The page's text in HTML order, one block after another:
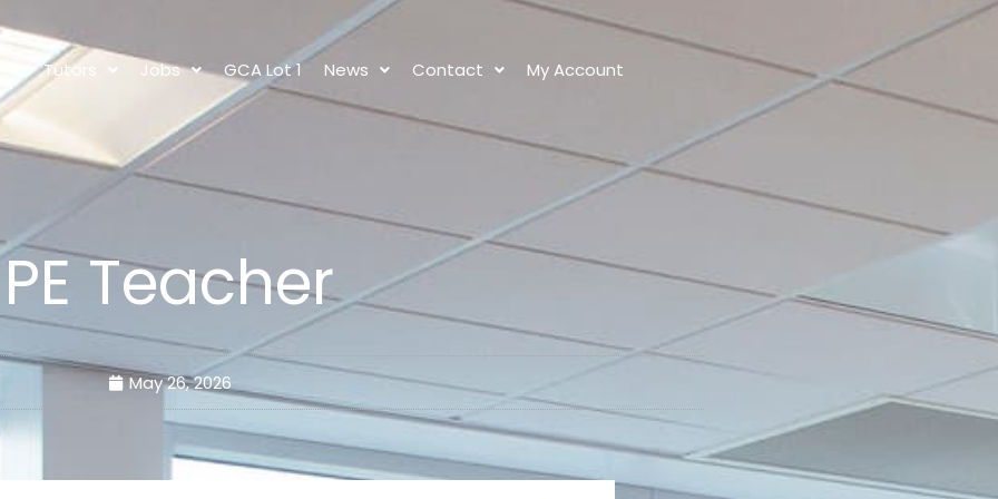
Tutors Jobs GCA Lot 1 News Contact My Account
PE Teacher
May 26, 2026